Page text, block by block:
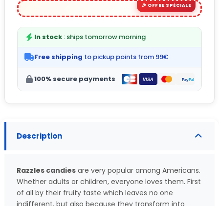
In stock : ships tomorrow morning
Free shipping to pickup points from 99€
100% secure payments
Description
Razzles candies are very popular among Americans.
Whether adults or children, everyone loves them. First
of all by their fruity taste which leaves no one